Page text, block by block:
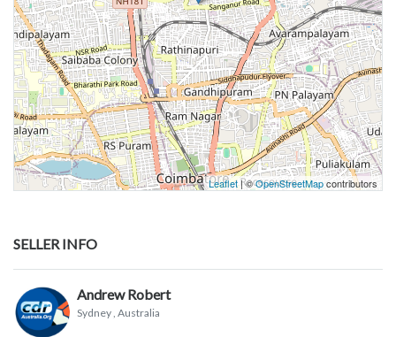
Leaflet| ©OpenStreetMapcontributors
SELLER INFO
Andrew Robert
Sydney , Australia